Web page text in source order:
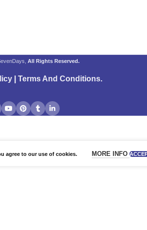
All Rights Reserved.
Terms And Conditions.
agree to our use of cookies. MORE INFO